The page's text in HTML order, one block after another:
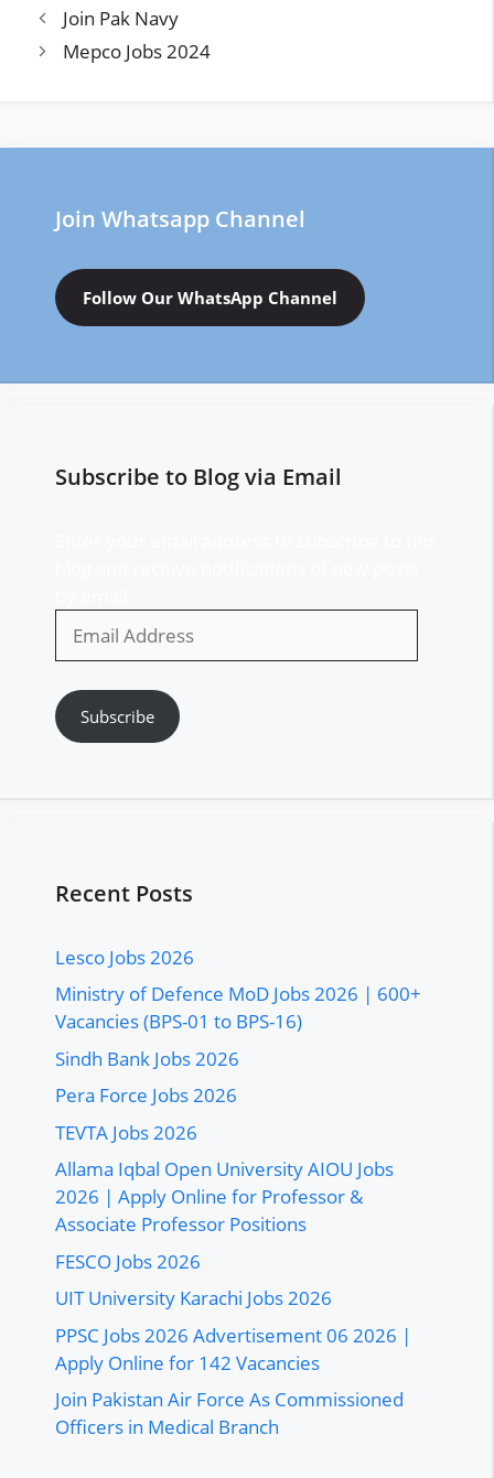
Join Pak Navy
Mepco Jobs 2024
Join Whatsapp Channel
Follow Our WhatsApp Channel
Subscribe to Blog via Email
Address
Subscribe
Recent Posts
Lesco Jobs 2026
Ministry of Defence MoD Jobs 2026 | 600+
Vacancies (BPS-01 to BPS-16)
Sindh Bank Jobs 2026
Pera Force Jobs 2026
TEVTA Jobs 2026
Allama Iqbal Open University AIOU Jobs
2026 | Apply Online for Professor &
Associate Professor Positions
FESCO Jobs 2026
UIT University Karachi Jobs 2026
PPSC Jobs 2026 Advertisement 06 2026 |
Apply Online for 142 Vacancies
Join Pakistan Air Force As Commissioned
Officers in Medical Branch